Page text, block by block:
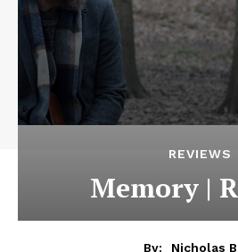
REVIEWS
Memory |
By:
Nicholas